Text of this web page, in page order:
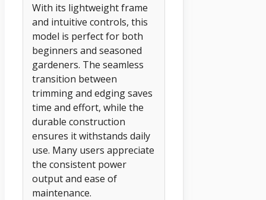
With its lightweight frame
and intuitive controls, this
model is perfect for both
beginners and seasoned
gardeners. The seamless
transition between
trimming and edging saves
time and effort, while the
durable construction
ensures it withstands daily
use. Many users appreciate
the consistent power
output and ease of
maintenance.